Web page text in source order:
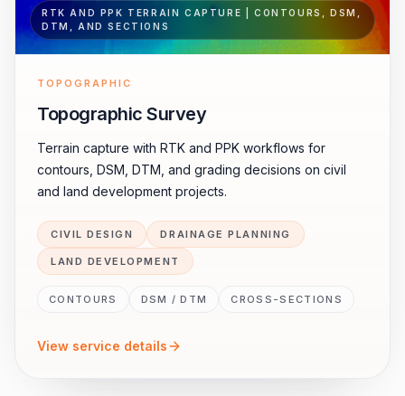
RTK AND PPK TERRAIN CAPTURE | CONTOURS, DSM,
DTM, AND SECTIONS
TOPOGRAPHIC
Topographic Survey
Terrain capture with RTK and PPK workflows for
contours, DSM, DTM, and grading decisions on civil
and land development projects.
CIVIL DESIGN DRAINAGE PLANNING
LAND DEVELOPMENT
CONTOURS DSM / DTM CROSS-SECTIONS
View service details